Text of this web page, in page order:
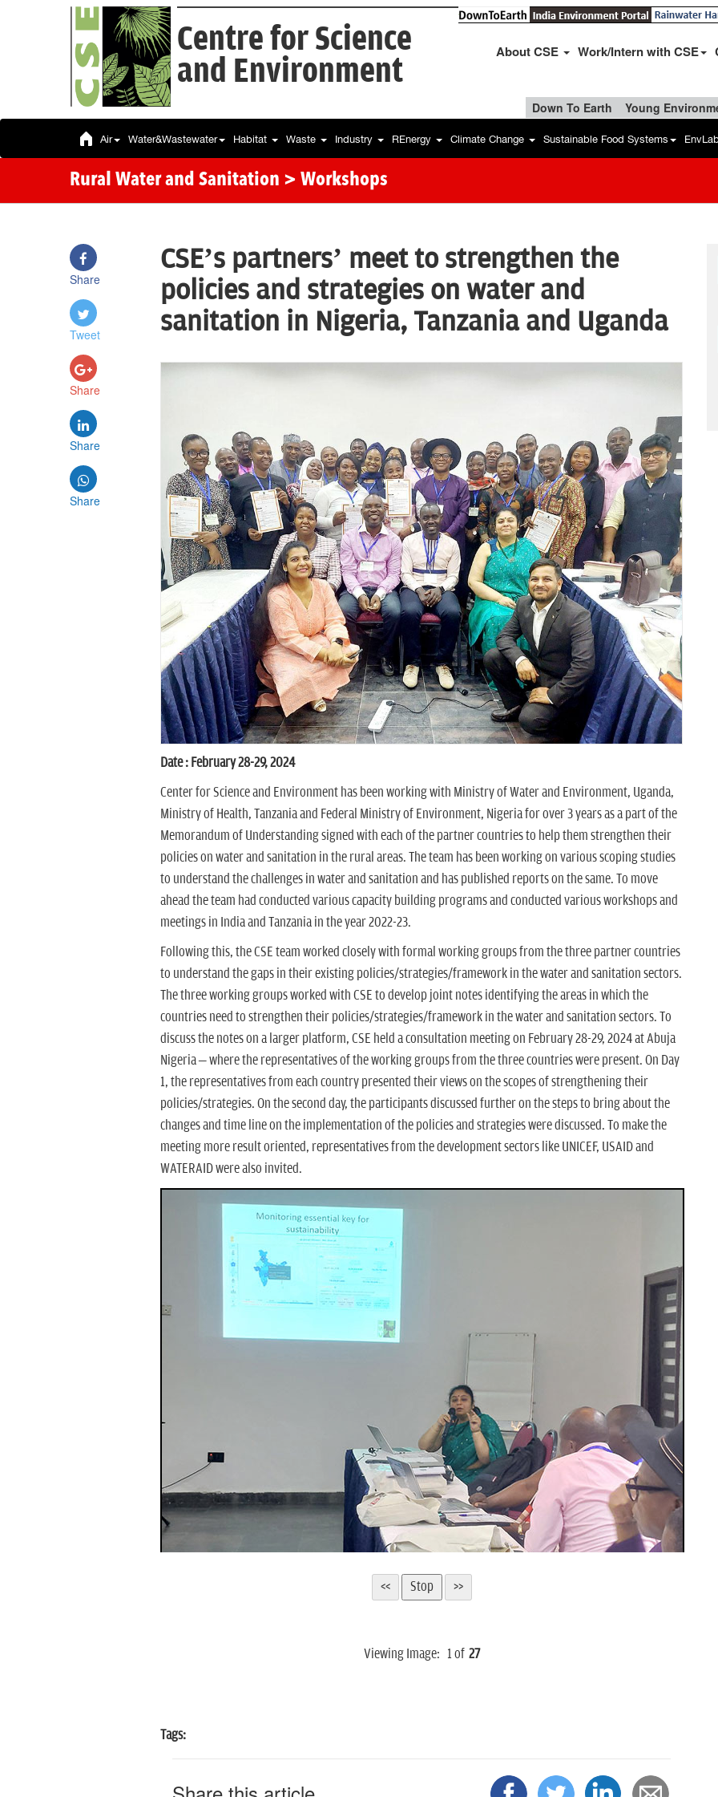
Centre for Science
and Environment
About CSE Work/Intern with CSE
Down To Earth Young
Air Water&Wastewater Habitat Waste Industry REnergy Climate Change Sustainable Food Systems
Rural Water and Sanitation > Workshops
Share
Tweet
Share
Share
Share
CSE’s partners’ meet to strengthen the
policies and strategies on water and
sanitation in Nigeria, Tanzania and Uganda
Date : February 28-29, 2024
Center for Science and Environment has been working with Ministry of Water and Environment, Uganda,
Ministry of Health, Tanzania and Federal Ministry of Environment, Nigeria for over 3 years as a part of the
Memorandum of Understanding signed with each of the partner countries to help them strengthen their
policies on water and sanitation in the rural areas. The team has been working on various scoping studies
to understand the challenges in water and sanitation and has published reports on the same. To move
ahead the team had conducted various capacity building programs and conducted various workshops and
meetings in India and Tanzania in the year 2022-23.
Following this, the CSE team worked closely with formal working groups from the three partner countries
to understand the gaps in their existing policies/strategies/framework in the water and sanitation sectors.
The three working groups worked with CSE to develop joint notes identifying the areas in which the
countries need to strengthen their policies/strategies/framework in the water and sanitation sectors. To
discuss the notes on a larger platform, CSE held a consultation meeting on February 28-29, 2024 at Abuja
Nigeria – where the representatives of the working groups from the three countries were present. On Day
1, the representatives from each country presented their views on the scopes of strengthening their
policies/strategies. On the second day, the participants discussed further on the steps to bring about the
changes and time line on the implementation of the policies and strategies were discussed. To make the
meeting more result oriented, representatives from the development sectors like UNICEF, USAID and
WATERAID were also invited.
Viewing Image: 1 of 27
Tags: